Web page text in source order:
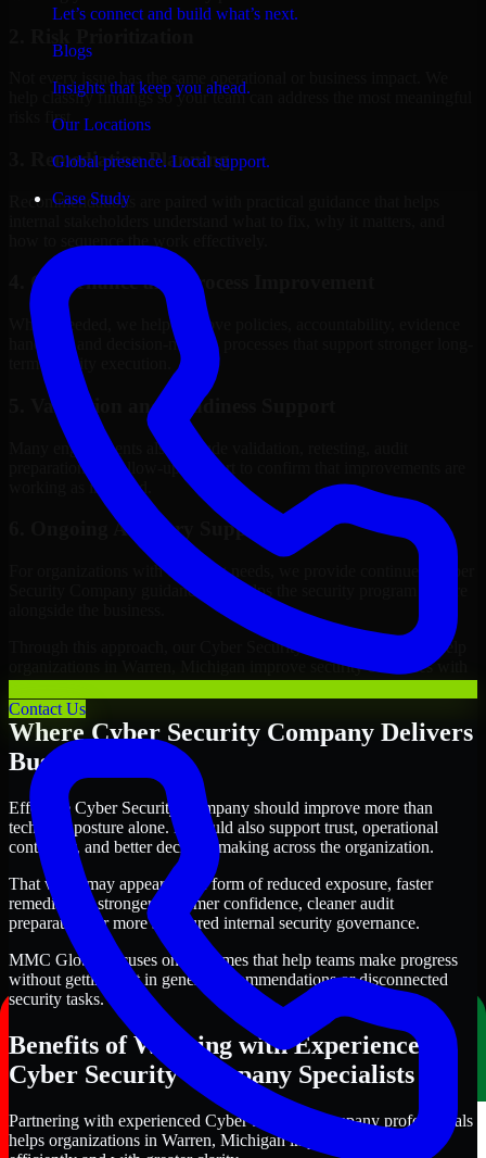
Let’s connect and build what’s next.
Blogs
Insights that keep you ahead.
Our Locations
Global presence. Local support.
Case Study
Contact Us
Not every issue has the same operational or business impact. We
help classify findings so your team can address the most meaningful
risks first.
3. Remediation Planning
Recommendations are paired with practical guidance that helps
4. Governance and Process Improvement
Where needed, we help improve policies, accountability, evidence
handling, and decision-making processes that support stronger long-
term security execution.
5. Validation and Readiness Support
Many engagements also include validation, retesting, audit
preparation, or follow-up support to confirm that improvements are
working as intended.
6. Ongoing Advisory Support
For organizations with evolving needs, we provide continued Cyber
Security Company guidance that helps the security program mature
Through this approach, our Cyber Security Company services help
organizations in Warren, Michigan improve security outcomes with
clearer priorities and stronger execution.
Where Cyber Security Company Delivers
Business Value
Effective Cyber Security Company should improve more than
technical posture alone. It should also support trust, operational
continuity, and better decision-making across the organization.
That value may appear in the form of reduced exposure, faster
remediation, stronger customer confidence, cleaner audit
preparation, or more structured internal security governance.
MMC Global focuses on outcomes that help teams make progress
without getting lost in generic recommendations or disconnected
security tasks.
Benefits of Working with Experienced
Cyber Security Company Specialists
Partnering with experienced Cyber Security Company professionals
helps organizations in Warren, Michigan improve security more